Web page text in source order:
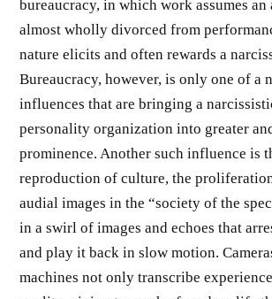
bureaucracy, in which work assumes
almost wholly divorced from
nature elicits and often rewards a
Bureaucracy, however, is only one of a
influences that are bringing a
personality organization into greater
prominence. Another such influence is
reproduc­tion of culture, the
audial images in the “society of the
in a swirl of images and echoes that
and play it back in slow motion.
machines not only transcribe